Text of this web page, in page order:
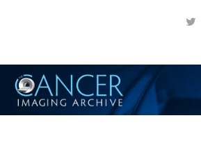
content